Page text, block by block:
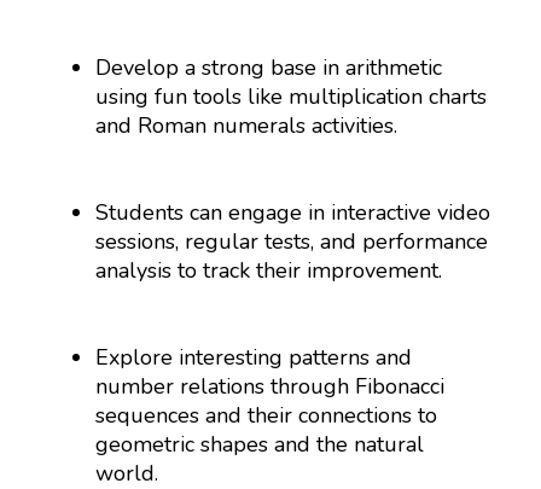
Develop a strong base in arithmetic
using fun tools like multiplication charts
and Roman numerals activities.
Students can engage in interactive video
sessions, regular tests, and performance
analysis to track their improvement.
Explore interesting patterns and
number relations through Fibonacci
sequences and their connections to
geometric shapes and the natural
world.